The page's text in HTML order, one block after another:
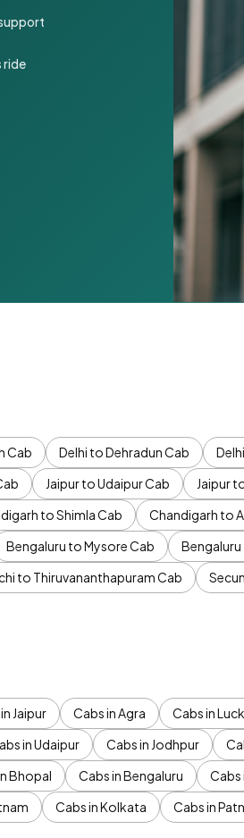
ride
Cab Delhi to Dehradun Cab
Jaipur to Udaipur Cab Jaipur
to Shimla Cab Chandigarh to
Bengaluru to Mysore Cab Bengaluru
to Thiruvananthapuram Cab
Jaipur Cabs in Agra Cabs in
in Udaipur Cabs in Jodhpur
Bhopal Cabs in Bengaluru Cabs
Cabs in Kolkata Cabs in